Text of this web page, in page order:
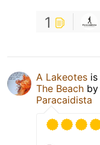
1
A Lakeotes
The Beach by
Paracaidista